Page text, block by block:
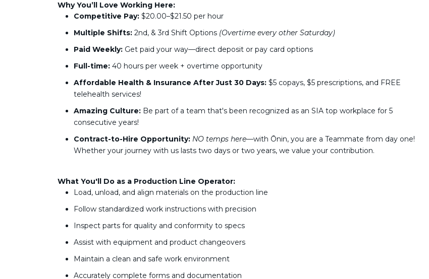
Why You’ll Love Working Here:
Competitive Pay: $20.00–$21.50 per hour
Multiple Shifts: 2nd, & 3rd Shift Options (Overtime every other Saturday)
Paid Weekly: Get paid your way—direct deposit or pay card options
Full-time: 40 hours per week + overtime opportunity
Affordable Health & Insurance After Just 30 Days: $5 copays, $5 prescriptions, and FREE
telehealth services!
Amazing Culture: Be part of a team that's been recognized as an SIA top workplace for 5
consecutive years!
Contract-to-Hire Opportunity: NO temps here—with Ōnin, you are a Teammate from day one!
Whether your journey with us lasts two days or two years, we value your contribution.
What You'll Do as a Production Line Operator:
Load, unload, and align materials on the production line
Follow standardized work instructions with precision
Inspect parts for quality and conformity to specs
Assist with equipment and product changeovers
Maintain a clean and safe work environment
Accurately complete forms and documentation